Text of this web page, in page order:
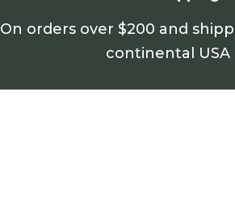
On orders over $200 and
continental USA